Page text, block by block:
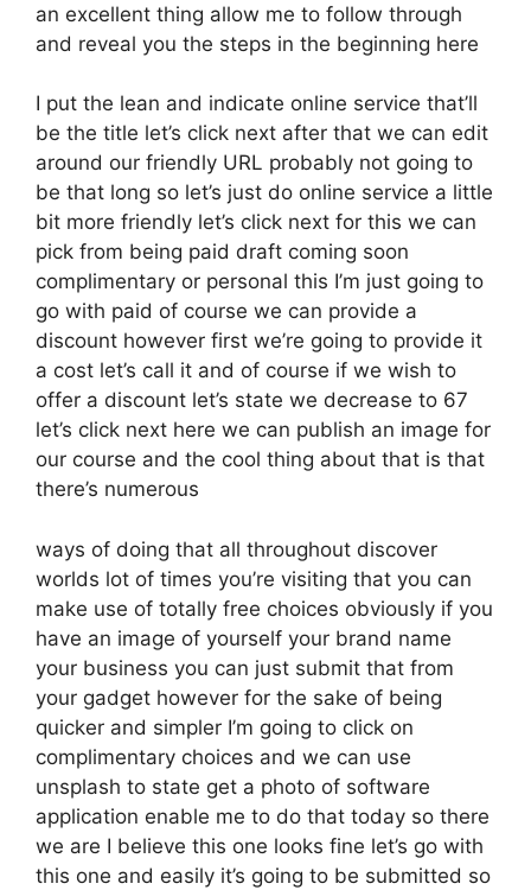
an excellent thing allow me to follow through
and reveal you the steps in the beginning here
I put the lean and indicate online service that’ll
be the title let’s click next after that we can edit
around our friendly URL probably not going to
be that long so let’s just do online service a little
bit more friendly let’s click next for this we can
pick from being paid draft coming soon
complimentary or personal this I’m just going to
go with paid of course we can provide a
discount however first we’re going to provide it
a cost let’s call it and of course if we wish to
offer a discount let’s state we decrease to 67
let’s click next here we can publish an image for
our course and the cool thing about that is that
there’s numerous
ways of doing that all throughout discover
worlds lot of times you’re visiting that you can
make use of totally free choices obviously if you
have an image of yourself your brand name
your business you can just submit that from
your gadget however for the sake of being
quicker and simpler I’m going to click on
complimentary choices and we can use
unsplash to state get a photo of software
application enable me to do that today so there
we are I believe this one looks fine let’s go with
this one and easily it’s going to be submitted so